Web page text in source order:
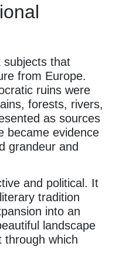
subjects that
from Europe.
ruins were
forests, rivers,
as sources
became evidence
grandeur and
and political. It
tradition
into an
landscape
through which